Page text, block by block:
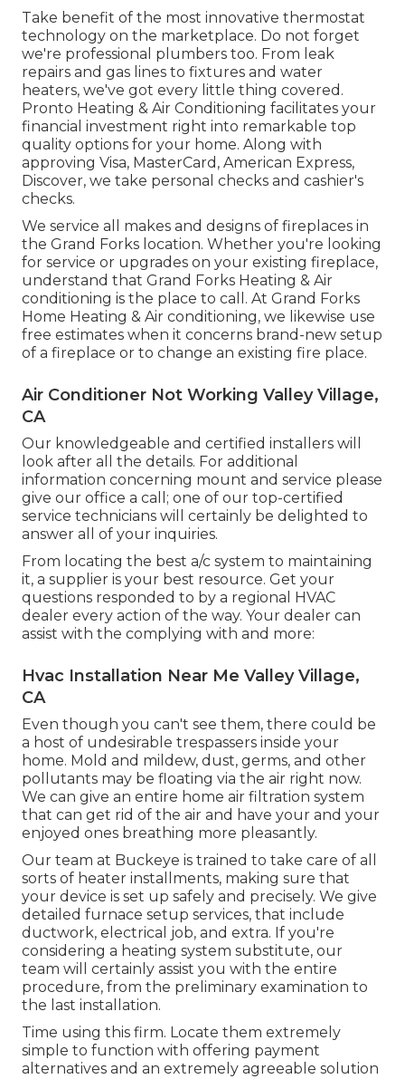
Take benefit of the most innovative thermostat
technology on the marketplace. Do not forget
we're professional plumbers too. From leak
repairs and gas lines to fixtures and water
heaters, we've got every little thing covered.
Pronto Heating & Air Conditioning facilitates your
financial investment right into remarkable top
quality options for your home. Along with
approving Visa, MasterCard, American Express,
Discover, we take personal checks and cashier's
checks.
We service all makes and designs of fireplaces in
the Grand Forks location. Whether you're looking
for service or upgrades on your existing fireplace,
understand that Grand Forks Heating & Air
conditioning is the place to call. At Grand Forks
Home Heating & Air conditioning, we likewise use
free estimates when it concerns brand-new setup
of a fireplace or to change an existing fire place.
Air Conditioner Not Working Valley Village,
CA
Our knowledgeable and certified installers will
look after all the details. For additional
information concerning mount and service please
give our office a call; one of our top-certified
service technicians will certainly be delighted to
answer all of your inquiries.
From locating the best a/c system to maintaining
it, a supplier is your best resource. Get your
questions responded to by a regional HVAC
dealer every action of the way. Your dealer can
assist with the complying with and more:
Hvac Installation Near Me Valley Village,
CA
Even though you can't see them, there could be
a host of undesirable trespassers inside your
home. Mold and mildew, dust, germs, and other
pollutants may be floating via the air right now.
We can give an entire home air filtration system
that can get rid of the air and have your and your
enjoyed ones breathing more pleasantly.
Our team at Buckeye is trained to take care of all
sorts of heater installments, making sure that
your device is set up safely and precisely. We give
detailed furnace setup services, that include
ductwork, electrical job, and extra. If you're
considering a heating system substitute, our
team will certainly assist you with the entire
procedure, from the preliminary examination to
the last installation.
Time using this firm. Locate them extremely
simple to function with offering payment
alternatives and an extremely agreeable solution